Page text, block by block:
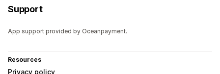
Support
App support provided by Oceanpayment.
Resources
Privacy policy